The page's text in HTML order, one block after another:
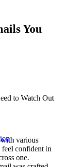
You
to Watch Out
various
confident in
one.